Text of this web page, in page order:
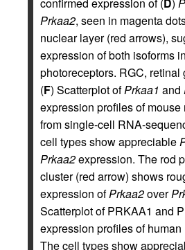
Prkaa2, seen in magenta
nuclear layer (red arrows),
expression of both isoforms
photoreceptors. RGC, retinal
(F) Scatterplot ofPrkaa1 and
expression profiles of
from single-cell RNA-
cell types show appreciable
Prkaa2expression. The rod
cluster (red arrow) shows
expression ofPrkaa2over
Scatterplot of PRKAA1 and
expression profiles of
The cell types show